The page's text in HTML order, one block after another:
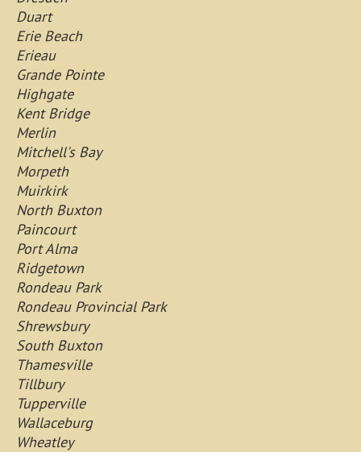
Duart
Erie Beach
Erieau
Grande Pointe
Highgate
Kent Bridge
Merlin
Mitchell's Bay
Morpeth
Muirkirk
North Buxton
Paincourt
Port Alma
Ridgetown
Rondeau Park
Rondeau Provincial Park
Shrewsbury
South Buxton
Thamesville
Tillbury
Tupperville
Wallaceburg
Wheatley